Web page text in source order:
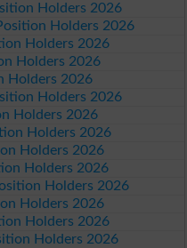
Holders 2026
Holders 2026
Holders 2026
Holders 2026
Holders 2026
Holders 2026
Holders 2026
Holders 2026
Holders 2026
Holders 2026
Holders 2026
Holders 2026
Holders 2026
Holders 2026